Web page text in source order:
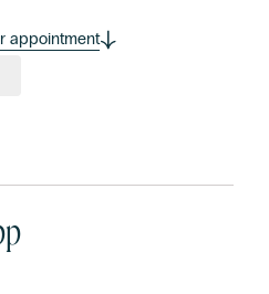
appointment